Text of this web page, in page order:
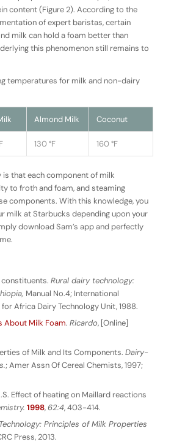
content (Figure 2). According to the
of expert baristas, certain
milk can hold a foam better than
this phenomenon still remains to
temperatures for milk and non-dairy
Almond Milk Coconut
130 °F 160 °F
that each component of milk
to froth and foam, and steaming
components. With this knowledge, you
milk at Starbucks depending upon your
download Sam’s app and perfectly
constituents. Rural dairy technology:
Manual No.4; International
Africa Dairy Technology Unit, 1988.
About Milk Foam. Ricardo, [Online]
of Milk and Its Components. Dairy-
; Amer Assn Of Cereal Chemists, 1997;
Effect of heating on Maillard reactions
1998, 62:4, 403-414.
Principles of Milk Properties
Press, 2013.